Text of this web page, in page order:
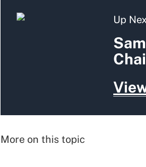
Up
More on this topic